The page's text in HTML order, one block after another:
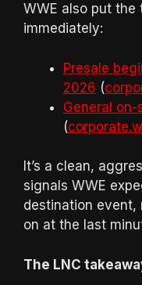
WWE also put the
immediately:
Presale
2026 (
General on-
(
It’s a clean,
signals WWE
destination event,
on at the last
The LNC